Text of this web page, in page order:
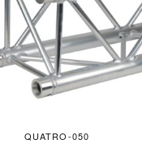
QUATRO-050